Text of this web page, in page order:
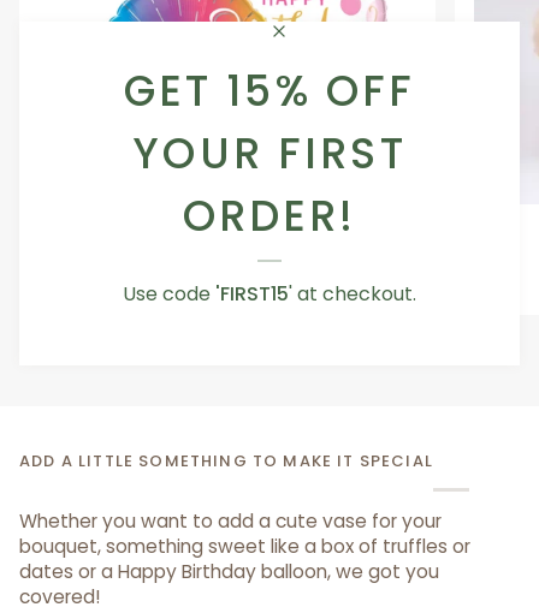
GET 15% OFF
YOUR FIRST
ORDER!
Use code 'FIRST15' at checkout.
Occasion Balloon
From AED 29.00
ADD A LITTLE SOMETHING TO MAKE IT SPECIAL
Whether you want to add a cute vase for your
bouquet, something sweet like a box of truffles or
dates or a Happy Birthday balloon, we got you
covered!